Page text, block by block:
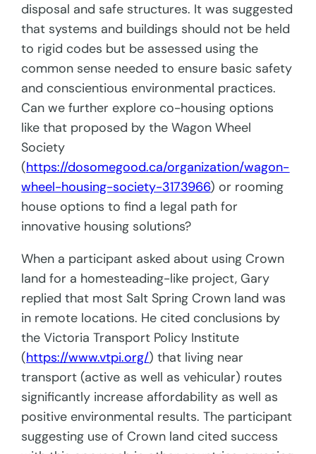
disposal and safe structures. It was suggested
that systems and buildings should not be held
to rigid codes but be assessed using the
common sense needed to ensure basic safety
and conscientious environmental practices.
Can we further explore co-housing options
like that proposed by the Wagon Wheel
Society
(https://dosomegood.ca/organization/wagon-
wheel-housing-society-3173966) or rooming
house options to find a legal path for
innovative housing solutions?
When a participant asked about using Crown
land for a homesteading-like project, Gary
replied that most Salt Spring Crown land was
in remote locations. He cited conclusions by
the Victoria Transport Policy Institute
(https://www.vtpi.org/) that living near
transport (active as well as vehicular) routes
significantly increase affordability as well as
positive environmental results. The participant
suggesting use of Crown land cited success